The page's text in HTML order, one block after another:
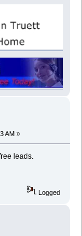
AM »
leads.
Logged